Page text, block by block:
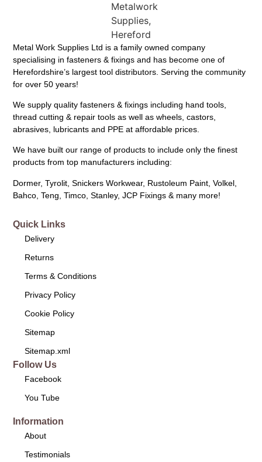
Metal Work Supplies Ltd is a family owned company
specialising in fasteners & fixings and has become one of
Herefordshire’s largest tool distributors. Serving the community
for over 50 years!
We supply quality fasteners & fixings including hand tools,
thread cutting & repair tools as well as wheels, castors,
abrasives, lubricants and PPE at affordable prices.
We have built our range of products to include only the finest
products from top manufacturers including:
Dormer, Tyrolit, Snickers Workwear, Rustoleum Paint, Volkel,
Bahco, Teng, Timco, Stanley, JCP Fixings & many more!
Quick Links
Delivery
Returns
Terms & Conditions
Privacy Policy
Cookie Policy
Sitemap
Sitemap.xml
Follow Us
Facebook
You Tube
Information
About
Testimonials